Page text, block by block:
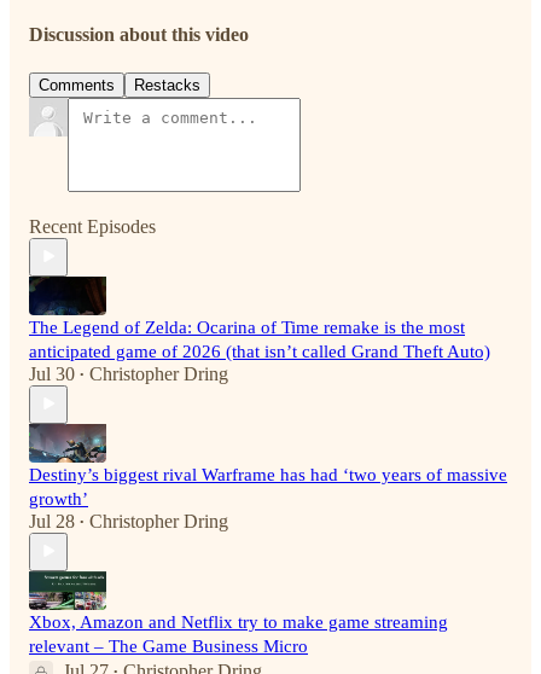
Discussion about this video
Comments Restacks
Recent Episodes
The Legend of Zelda: Ocarina of Time remake is the most
anticipated game of 2026 (that isn’t called Grand Theft Auto)
Jul 30 • Christopher Dring
Destiny’s biggest rival Warframe has had ‘two years of massive
growth’
Jul 28 • Christopher Dring
Xbox, Amazon and Netflix try to make game streaming
relevant – The Game Business Micro